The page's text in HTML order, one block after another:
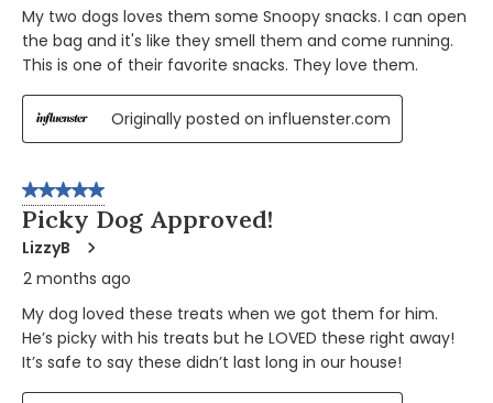
My two dogs loves them some Snoopy snacks. I can open
the bag and it's like they smell them and come running.
This is one of their favorite snacks. They love them.
Originally posted on influenster.com
5 out of 5 stars.
Picky Dog Approved!
LizzyB
2 months ago
My dog loved these treats when we got them for him.
He’s picky with his treats but he LOVED these right away!
It’s safe to say these didn’t last long in our house!